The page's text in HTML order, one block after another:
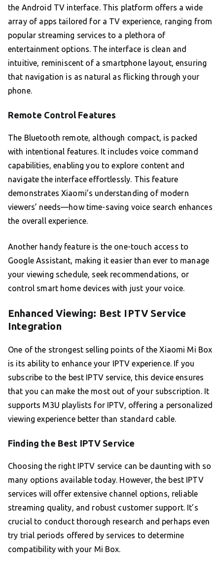
the Android TV interface. This platform offers a wide
array of apps tailored for a TV experience, ranging from
popular streaming services to a plethora of
entertainment options. The interface is clean and
intuitive, reminiscent of a smartphone layout, ensuring
that navigation is as natural as flicking through your
phone.
Remote Control Features
The Bluetooth remote, although compact, is packed
with intentional features. It includes voice command
capabilities, enabling you to explore content and
navigate the interface effortlessly. This feature
demonstrates Xiaomi’s understanding of modern
viewers’ needs—how time-saving voice search enhances
the overall experience.
Another handy feature is the one-touch access to
Google Assistant, making it easier than ever to manage
your viewing schedule, seek recommendations, or
control smart home devices with just your voice.
Enhanced Viewing: Best IPTV Service
Integration
One of the strongest selling points of the Xiaomi Mi Box
is its ability to enhance your IPTV experience. If you
subscribe to the best IPTV service, this device ensures
that you can make the most out of your subscription. It
supports M3U playlists for IPTV, offering a personalized
viewing experience better than standard cable.
Finding the Best IPTV Service
Choosing the right IPTV service can be daunting with so
many options available today. However, the best IPTV
services will offer extensive channel options, reliable
streaming quality, and robust customer support. It’s
crucial to conduct thorough research and perhaps even
try trial periods offered by services to determine
compatibility with your Mi Box.